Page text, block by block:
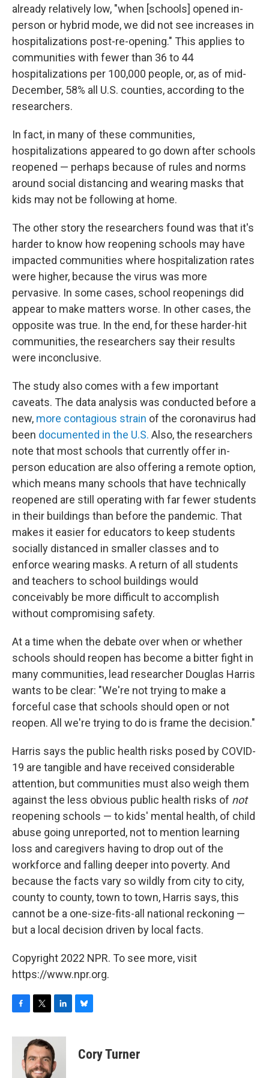
already relatively low, "when [schools] opened in-
person or hybrid mode, we did not see increases in
hospitalizations post-re-opening." This applies to
communities with fewer than 36 to 44
hospitalizations per 100,000 people, or, as of mid-
December, 58% all U.S. counties, according to the
researchers.
In fact, in many of these communities,
hospitalizations appeared to go down after schools
reopened — perhaps because of rules and norms
around social distancing and wearing masks that
kids may not be following at home.
The other story the researchers found was that it's
harder to know how reopening schools may have
impacted communities where hospitalization rates
were higher, because the virus was more
pervasive. In some cases, school reopenings did
appear to make matters worse. In other cases, the
opposite was true. In the end, for these harder-hit
communities, the researchers say their results
were inconclusive.
The study also comes with a few important
caveats. The data analysis was conducted before a
new, more contagious strain of the coronavirus had
been documented in the U.S. Also, the researchers
note that most schools that currently offer in-
person education are also offering a remote option,
which means many schools that have technically
reopened are still operating with far fewer students
in their buildings than before the pandemic. That
makes it easier for educators to keep students
socially distanced in smaller classes and to
enforce wearing masks. A return of all students
and teachers to school buildings would
conceivably be more difficult to accomplish
without compromising safety.
At a time when the debate over when or whether
schools should reopen has become a bitter fight in
many communities, lead researcher Douglas Harris
wants to be clear: "We're not trying to make a
forceful case that schools should open or not
reopen. All we're trying to do is frame the decision."
Harris says the public health risks posed by COVID-
19 are tangible and have received considerable
attention, but communities must also weigh them
against the less obvious public health risks of not
reopening schools — to kids' mental health, of child
abuse going unreported, not to mention learning
loss and caregivers having to drop out of the
workforce and falling deeper into poverty. And
because the facts vary so wildly from city to city,
county to county, town to town, Harris says, this
cannot be a one-size-fits-all national reckoning —
but a local decision driven by local facts.
Copyright 2022 NPR. To see more, visit
https://www.npr.org.
c
i
t
t
e
n
k
e
d
e
sCory Turner